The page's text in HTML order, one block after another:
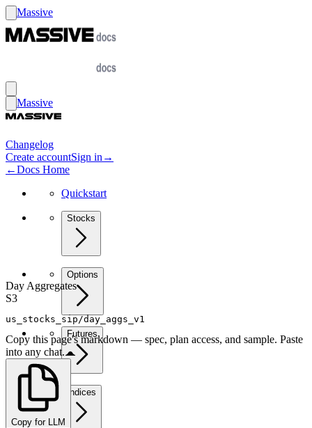
Massive
Massive
Changelog
Create accountSign in →
←Docs Home
Quickstart
Stocks
Options
Futures
Indices
Day Aggregates
S3
us_stocks_sip/day_aggs_v1
Copy this page's markdown — spec, plan access, and sample. Paste
into any chat.
Copy for LLM